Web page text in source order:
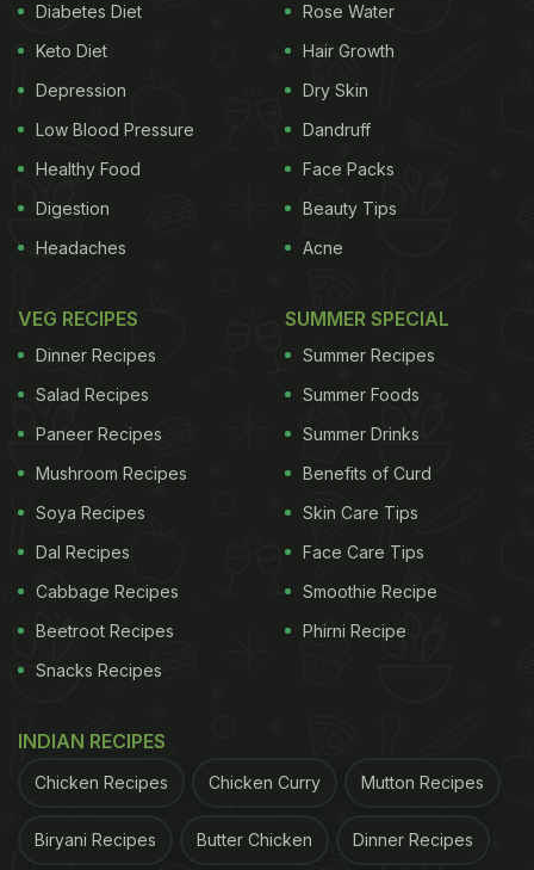
Diabetes Diet
Keto Diet
Depression
Low Blood Pressure
Healthy Food
Digestion
Headaches
Rose Water
Hair Growth
Dry Skin
Dandruff
Face Packs
Beauty Tips
Acne
VEG RECIPES
Dinner Recipes
Salad Recipes
Paneer Recipes
Mushroom Recipes
Soya Recipes
Dal Recipes
Cabbage Recipes
Beetroot Recipes
Snacks Recipes
SUMMER SPECIAL
Summer Recipes
Summer Foods
Summer Drinks
Benefits of Curd
Skin Care Tips
Face Care Tips
Smoothie Recipe
Phirni Recipe
INDIAN RECIPES
Chicken Recipes Chicken Curry Mutton Recipes
Biryani Recipes Butter Chicken Dinner Recipes